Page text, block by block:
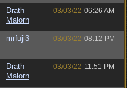
Drath
Malorn
03/03/22 06:26 AM
mrfuji3 03/03/22 08:12 PM
Drath
Malorn
03/03/22 11:51 PM